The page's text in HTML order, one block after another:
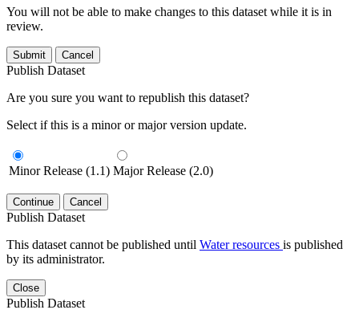
You will not be able to make changes to this dataset while it is in
review.
Submit Cancel
Publish Dataset
Are you sure you want to republish this dataset?
Select if this is a minor or major version update.
Minor Release (1.1) Major Release (2.0)
Continue Cancel
Publish Dataset
This dataset cannot be published until Water resources is published
by its administrator.
Close
Publish Dataset